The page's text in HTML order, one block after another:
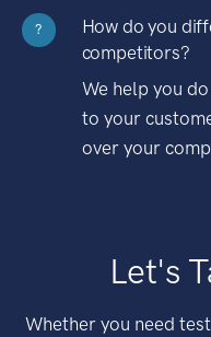
?
How do you
competitors?
We help you
to your
over your
Let's
Whether you need